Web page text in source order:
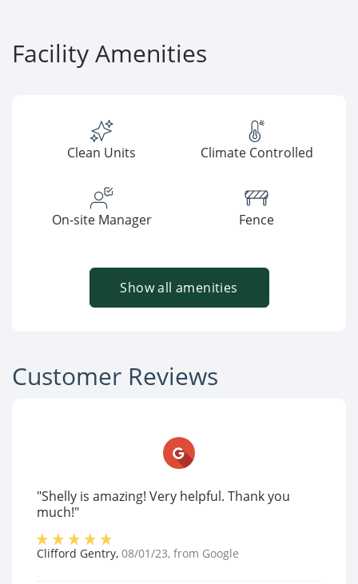
Facility Amenities
Clean Units Climate Controlled
On-site Manager Fence
Show all amenities
Customer Reviews
"Shelly is amazing! Very helpful. Thank you
much!"
Clifford Gentry, 08/01/23, from Google